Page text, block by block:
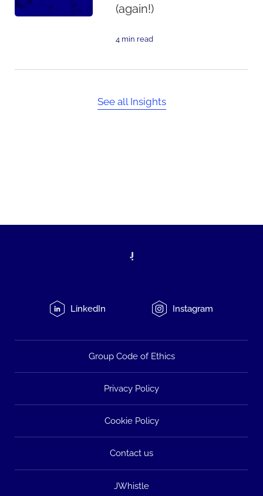
(again!)
4 min read
See all Insights
LinkedIn Instagram
Group Code of Ethics
Privacy Policy
Cookie Policy
Contact us
JWhistle